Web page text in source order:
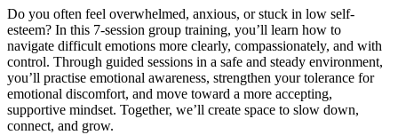
Do you often feel overwhelmed, anxious, or stuck in low self-
esteem? In this 7-session group training, you’ll learn how to
navigate difficult emotions more clearly, compassionately, and with
control. Through guided sessions in a safe and steady environment,
you’ll practise emotional awareness, strengthen your tolerance for
emotional discomfort, and move toward a more accepting,
supportive mindset. Together, we’ll create space to slow down,
connect, and grow.